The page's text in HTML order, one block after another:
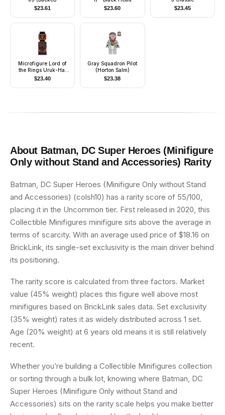
$23.61
$23.60
$23.45
Microfigure Lord of
the Rings Uruk-Hai
General
$23.40
Gray Squadron Pilot
(Horton Salm)
$23.38
About Batman, DC Super Heroes (Minifigure
Only without Stand and Accessories) Rarity
Batman, DC Super Heroes (Minifigure Only without Stand
and Accessories) (colsh10) has a rarity score of 55/100,
placing it in the Uncommon tier. First released in 2020, this
Collectible Minifigures minifigure sits above the average in
terms of scarcity. With an average used price of $18.16 on
BrickLink, its single-set exclusivity is the main driver behind
its positioning.
The rarity score is calculated from three factors. Market
value (45% weight) places this figure well above most
minifigures based on BrickLink sales data. Set exclusivity
(35% weight) rates it as widely distributed across 1 set.
Age (20% weight) at 6 years old means it is still relatively
recent.
Whether you’re building a Collectible Minifigures collection
or sorting through a bulk lot, knowing where Batman, DC
Super Heroes (Minifigure Only without Stand and
Accessories) sits on the rarity scale helps you make better